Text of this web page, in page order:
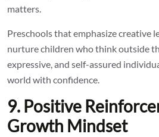
matters.
Preschools that emphasize creative
nurture children who think outside
expressive, and self-assured
world with confidence.
9. Positive
Growth Mindset